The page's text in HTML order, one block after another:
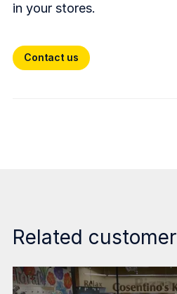
in your stores.
Contact us
Contact us
Related